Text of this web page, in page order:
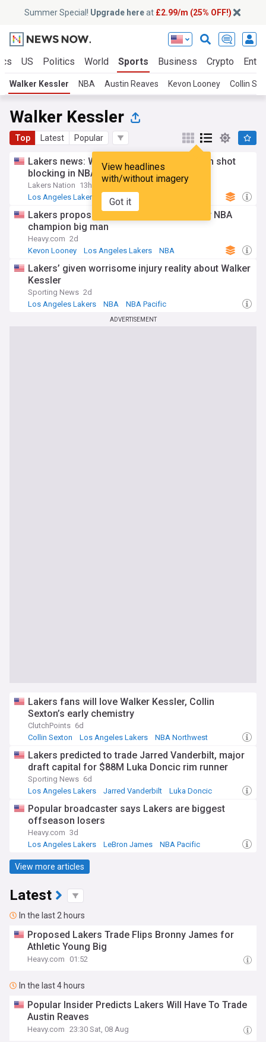
Summer Special! Upgrade hereat £2.99/m (25% OFF!)
US Politics World Sports Business Crypto
Walker Kessler NBA Austin Reaves Kevon Looney Collin
Walker Kessler
Top Latest Popular
View headlines
with/without imagery
Got it
Lakers news: Walker Kessler ranks ninth in shot
blocking in NBA 2K27
Lakers Nation 13h
Los Angeles Lakers
NBA NBA Pacific
Lakers proposed to trade Jaden Hardy for NBA
champion big man
Heavy.com 2d
Kevon Looney
Los Angeles Lakers NBA
Lakers’ given worrisome injury reality about Walker
Kessler
Sporting News 2d
Los Angeles Lakers
NBA NBA Pacific
ADVERTISEMENT
Lakers fans will love Walker Kessler, Collin
Sexton’s early chemistry
ClutchPoints 6d
Collin Sexton
Los Angeles Lakers NBA Northwest
Lakers predicted to trade Jarred Vanderbilt, major
draft capital for $88M Luka Doncic rim runner
Sporting News 6d
Los Angeles Lakers
Jarred Vanderbilt Luka Doncic
Popular broadcaster says Lakers are biggest
offseason losers
Heavy.com 3d
Los Angeles Lakers
LeBron James NBA Pacific
View more articles
Latest
In the last 2 hours
Proposed Lakers Trade Flips Bronny James for
Athletic Young Big
Heavy.com 01:52
In the last 4 hours
Popular Insider Predicts Lakers Will Have To Trade
Austin Reaves
Heavy.com 23:30 Sat, 08 Aug